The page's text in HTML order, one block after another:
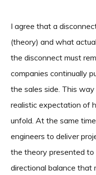
I agree that a
(theory) and what
the disconnect must
companies continually
the sales side. This
realistic expectation of
unfold. At the same
engineers to deliver
the theory presented to
directional balance that